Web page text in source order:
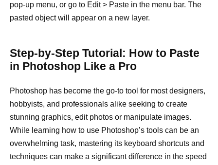
pop-up menu, or go to Edit > Paste in the menu bar. The
pasted object will appear on a new layer.
Step-by-Step Tutorial: How to Paste
in Photoshop Like a Pro
Photoshop has become the go-to tool for most designers,
hobbyists, and professionals alike seeking to create
stunning graphics, edit photos or manipulate images.
While learning how to use Photoshop’s tools can be an
overwhelming task, mastering its keyboard shortcuts and
techniques can make a significant difference in the speed